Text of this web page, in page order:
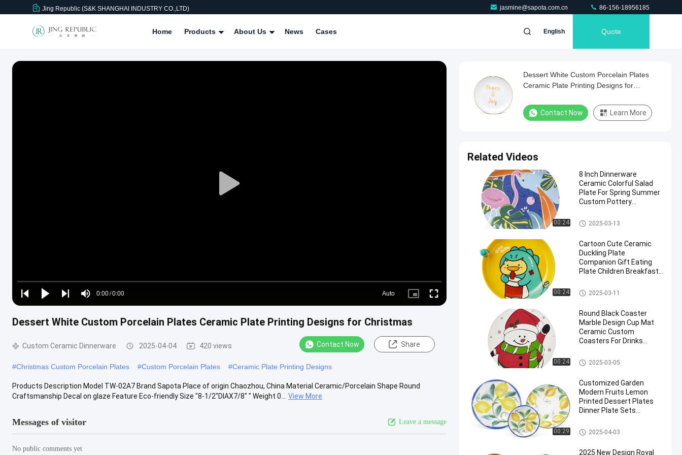
Jing Republic (S&K SHANGHAI INDUSTRY CO.,LTD) jasmine@sapota.com.cn 86-156-18956185
Home Products About Us News Cases English Quote
Play
Play
Play
Play
Mute
Time
0:00/0:00
Loaded:
0%
Auto
Picture- Fullscreen
Dessert White Custom Porcelain Plates Ceramic Plate Printing Designs for Christmas
Custom Ceramic Dinnerware 2025-04-04 420 views Contact Now Share
#Christmas Custom Porcelain Plates #Custom Porcelain Plates #Ceramic Plate Printing Designs
Products Description Model TW-02A7 Brand Sapota Place of origin Chaozhou, China Material Ceramic/Porcelain Shape Round
Craftsmanship Decal on glaze Feature Eco-friendly Size "8-1/2"DIAX7/8" " Weight 0...
View More
Messages of visitor Leave a message
No public comments yet
Dessert White Custom Porcelain Plates
Ceramic Plate Printing Designs for
Contact Now Learn More
Related Videos
00:24
8 Inch Dinnerware
Ceramic Colorful Salad
Plate For Spring Summer
Custom Pottery
Custom Ceramic Dinner Plate
s
2025-03-13
00:24
Cartoon Cute Ceramic
Duckling Plate
Companion Gift Eating
Plate Children Breakfast
Custom Ceramic Dinner Plate
s
2025-03-11
00:24
Round Black Coaster
Marble Design Cup Mat
Ceramic Custom
Coasters For Drinks
Custom Ceramic Dinner Plate
s
2025-03-05
00:29
Customized Garden
Modern Fruits Lemon
Printed Dessert Plates
Dinner Plate Sets
Custom Ceramic Dinner Plate
s
2025-04-03
2025 New Design Royal